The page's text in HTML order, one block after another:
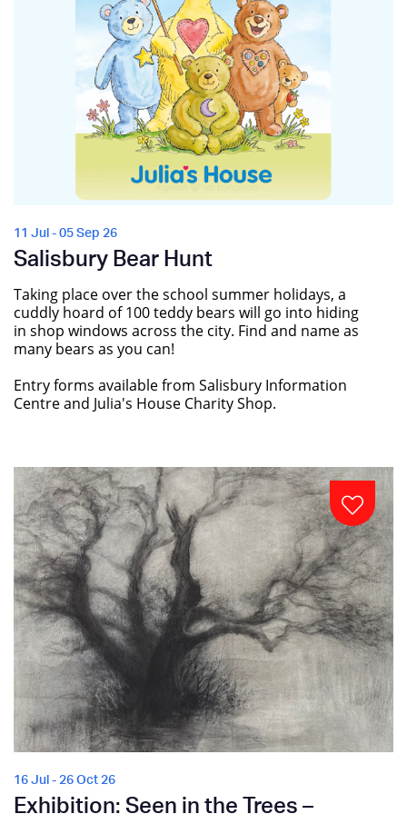
11 Jul - 05 Sep 26
Salisbury Bear Hunt
Taking place over the school summer holidays, a
cuddly hoard of 100 teddy bears will go into hiding
in shop windows across the city. Find and name as
many bears as you can!
Entry forms available from Salisbury Information
Centre and Julia's House Charity Shop.
16 Jul - 26 Oct 26
Exhibition: Seen in the Trees –